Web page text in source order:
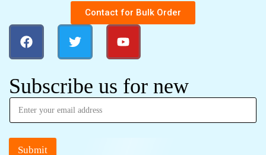
Contact for Bulk Order
Subscribe us for new
Submit